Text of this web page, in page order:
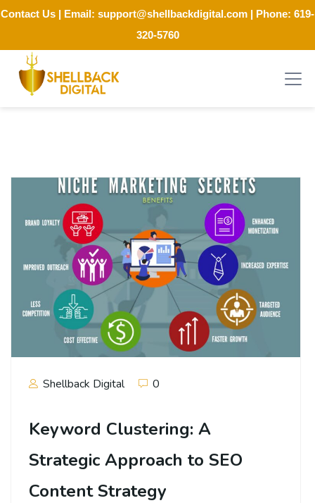
Contact Us | Email: support@shellbackdigital.com | Phone: 619-
320-5760
Shellback Digital 0
Keyword Clustering: A
Strategic Approach to SEO
Content Strategy